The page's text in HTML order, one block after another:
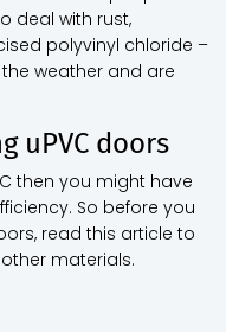
deal with rust,
polyvinyl chloride –
weather and are
uPVC doors
then you might have
So before you
read this article to
materials.